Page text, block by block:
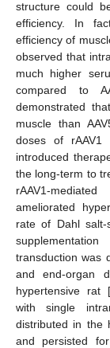
structure could
efficiency. In
efficiency of
observed that
much higher
compared to
demonstrated
muscle than
doses of
introduced
the long-term to
rAAV1-
ameliorated
rate of Dahl salt-
transduction was
and end-organ
hypertensive rat [
with single
distributed in the
and persisted